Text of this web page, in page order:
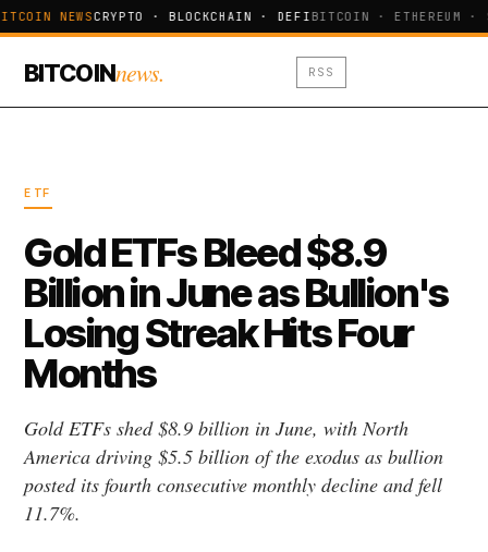
NEWSCRYPTO · BLOCKCHAIN · DEFIBITCOIN · ETHEREUM ·
BITCOINnews. RSS
ETF
Gold ETFs Bleed $8.9
Billion in June as Bullion's
Losing Streak Hits Four
Months
Gold ETFs shed $8.9 billion in June, with North
America driving $5.5 billion of the exodus as bullion
posted its fourth consecutive monthly decline and fell
11.7%.